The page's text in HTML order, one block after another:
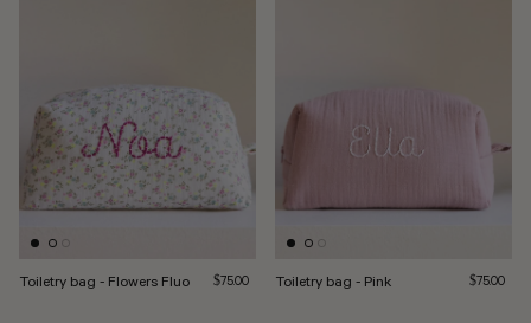
Toiletry bag - Flowers Fluo Regular price
$75.00 Toiletry bag - Pink Regular
$75.00